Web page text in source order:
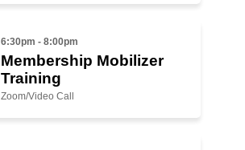
6:30pm - 8:00pm
Membership Mobilizer
Training
Zoom/Video Call